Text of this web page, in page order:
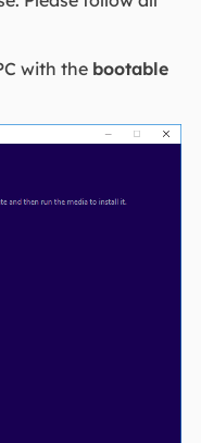
with the bootable